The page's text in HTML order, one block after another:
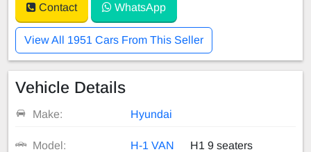
Contact WhatsApp
View All 1951 Cars From This Seller
Vehicle Details
Make: Hyundai
Model: H-1 VAN H1 9 seaters